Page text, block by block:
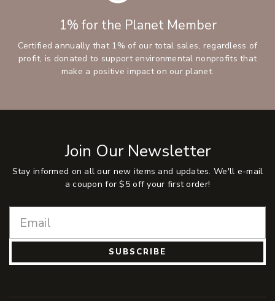
1% for the Planet Member
Certified annually that 1% of our total sales, regardless of
profit, is donated to support environmental nonprofits that
make a positive impact on our planet.
Join Our Newsletter
Stay informed on all our new items and updates. We'll e-mail
a coupon for $5 off your first order!
SUBSCRIBE